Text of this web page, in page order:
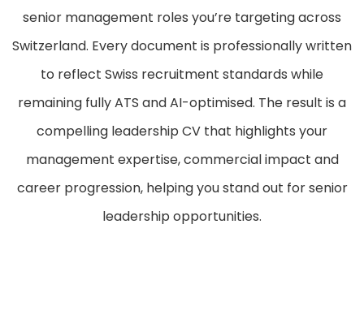
senior management roles you’re targeting across
Switzerland. Every document is professionally written
to reflect Swiss recruitment standards while
remaining fully ATS and AI-optimised. The result is a
compelling leadership CV that highlights your
management expertise, commercial impact and
career progression, helping you stand out for senior
leadership opportunities.